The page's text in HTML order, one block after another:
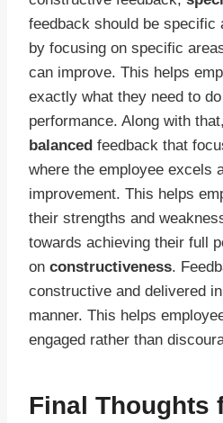
feedback should be specific
by focusing on specific
can improve. This helps
exactly what they need to
performance. Along with
balanced feedback that
where the employee excels
improvement. This helps
their strengths and
towards achieving their full
on constructiveness.
constructive and delivered
manner. This helps
engaged rather than
Final Thoughts